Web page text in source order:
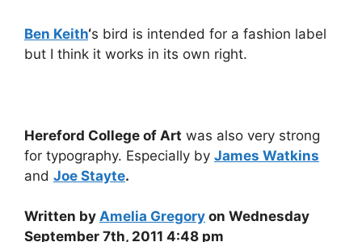
Ben Keith‘s bird is intended for a fashion label
but I think it works in its own right.
Hereford College of Art was also very strong
for typography. Especially by James Watkins
and Joe Stayte.
Written by Amelia Gregory on Wednesday
September 7th, 2011 4:48 pm